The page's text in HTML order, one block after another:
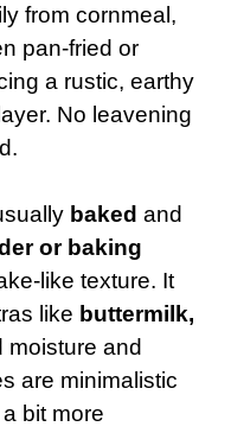
from cornmeal,
pan-fried or
a rustic, earthy
No leavening
baked and
or baking
like texture. It
like buttermilk,
and
are minimalistic
bit more